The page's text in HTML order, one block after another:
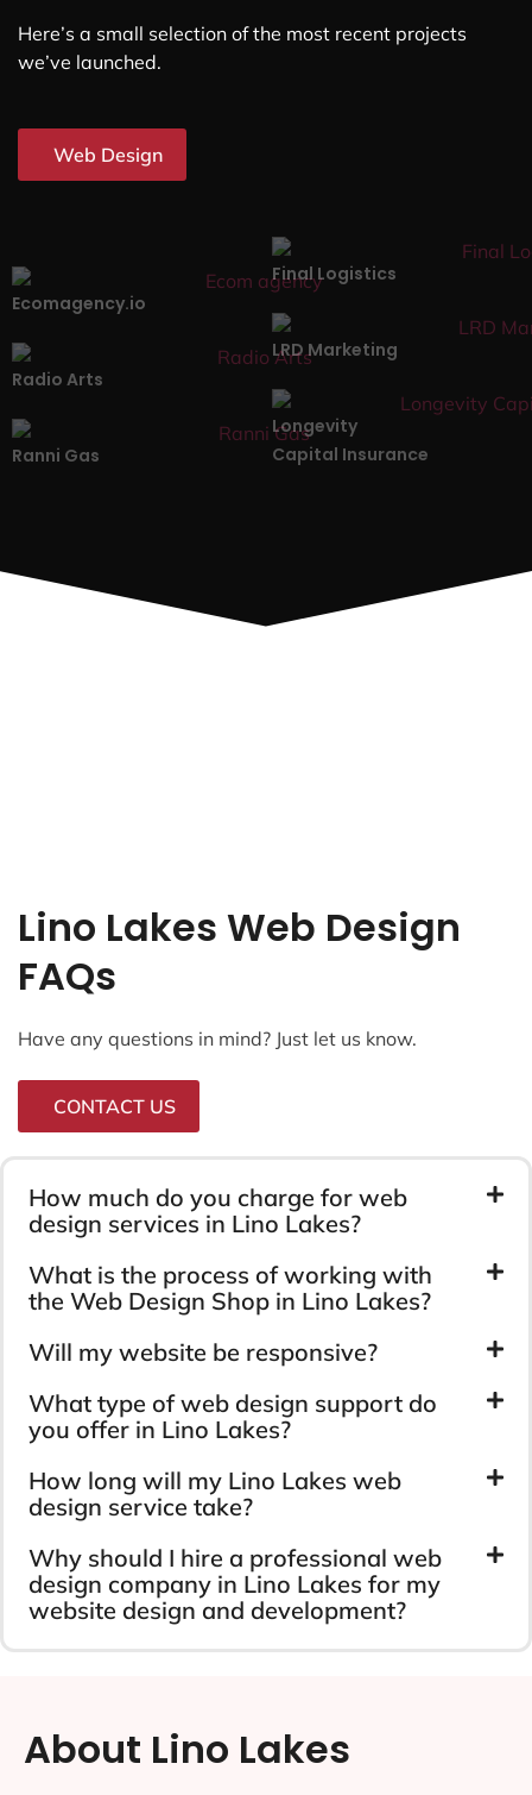
Here’s a small selection of the most recent projects
we’ve launched.
Web Design
Ecomagency.io
Final Logistics
Radio Arts
LRD Marketing
Ranni Gas
Longevity
Capital Insurance
Lino Lakes Web Design
FAQs
Have any questions in mind? Just let us know.
CONTACT US
How much do you charge for web
design services in Lino Lakes?
What is the process of working with
the Web Design Shop in Lino Lakes?
Will my website be responsive?
What type of web design support do
you offer in Lino Lakes?
How long will my Lino Lakes web
design service take?
Why should I hire a professional web
design company in Lino Lakes for my
website design and development?
About Lino Lakes